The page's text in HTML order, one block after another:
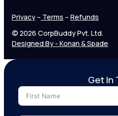
Privacy – Terms – Refunds
© 2026 CorpBuddy Pvt. Ltd.
Designed By - Konan & Spade
Get In